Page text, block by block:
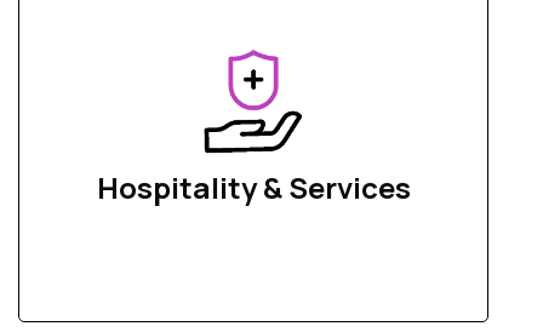
Hospitality & Services